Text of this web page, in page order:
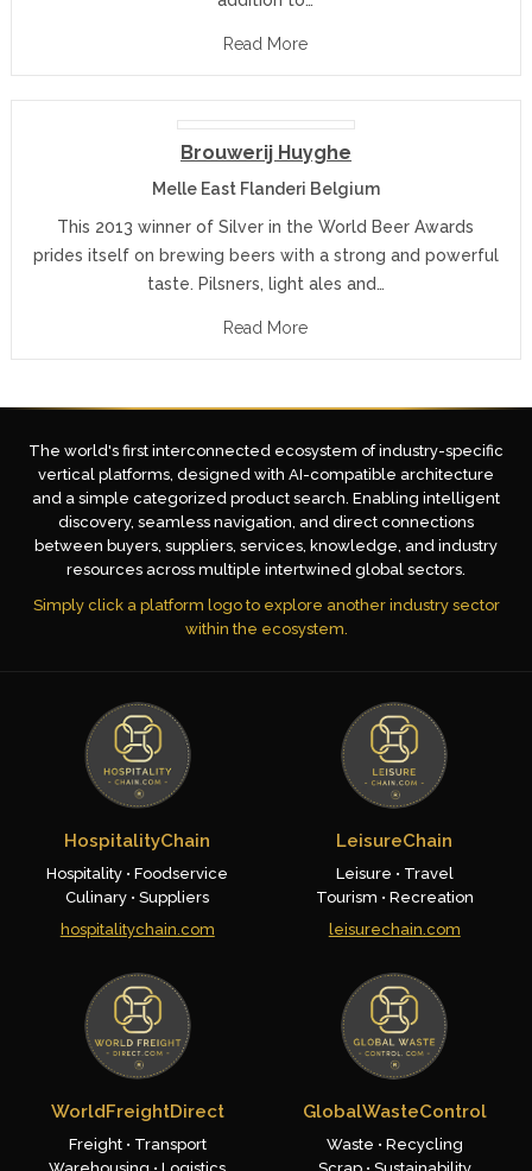
Read More
Brouwerij Huyghe
Melle East Flanderi Belgium
This 2013 winner of Silver in the World Beer Awards
prides itself on brewing beers with a strong and powerful
taste. Pilsners, light ales and…
Read More
The world's first interconnected ecosystem of industry-specific
vertical platforms, designed with AI-compatible architecture
and a simple categorized product search. Enabling intelligent
discovery, seamless navigation, and direct connections
between buyers, suppliers, services, knowledge, and industry
resources across multiple intertwined global sectors.
Simply click a platform logo to explore another industry sector
within the ecosystem.
HospitalityChain
Hospitality • Foodservice
Culinary • Suppliers
hospitalitychain.com
LeisureChain
Leisure • Travel
Tourism • Recreation
leisurechain.com
WorldFreightDirect
Freight • Transport
GlobalWasteControl
Waste • Recycling